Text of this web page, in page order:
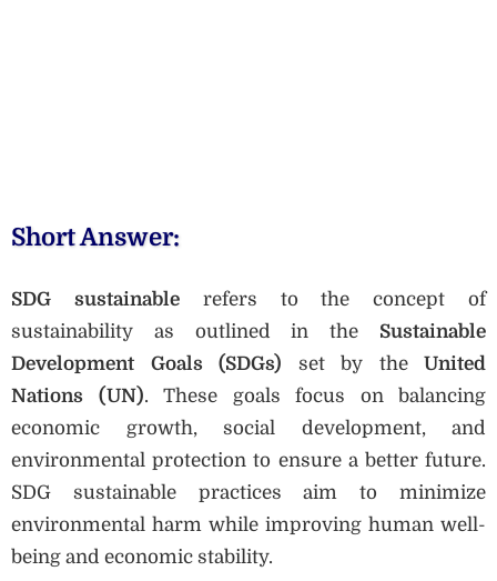
Short Answer:
SDG sustainablerefers to the concept of
sustainability as outlined in the Sustainable
Development Goals (SDGs) set by the United
Nations (UN). These goals focus on balancing
economic growth, social development, and
environmental protection to ensure a better future.
SDG sustainable practices aim to minimize
environmental harm while improving human well-
being and economic stability.